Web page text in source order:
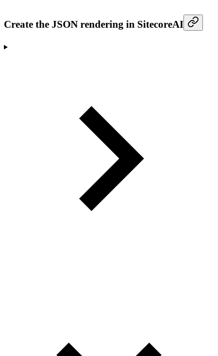
Create the JSON rendering in SitecoreAI